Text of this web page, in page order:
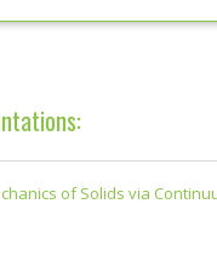
of Solids via